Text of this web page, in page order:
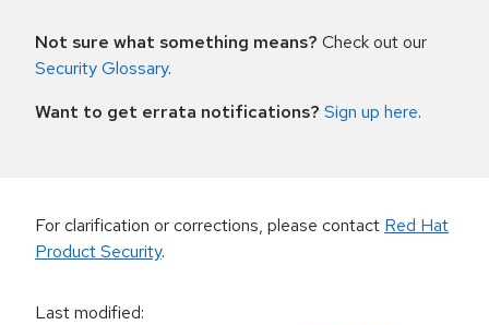
Not sure what something means? Check out our
Security Glossary.
Want to get errata notifications? Sign up here.
For clarification or corrections, please contact Red Hat
Product Security.
Last modified: